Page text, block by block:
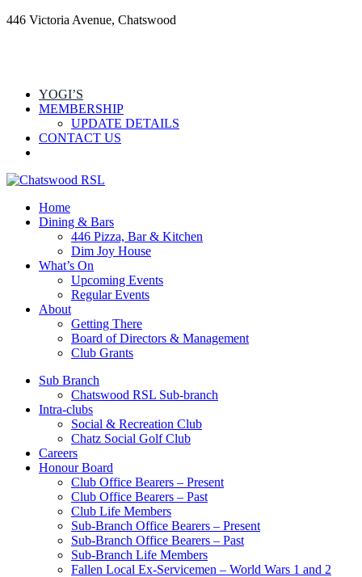
446 Victoria Avenue, Chatswood
YOGI’S
MEMBERSHIP
UPDATE DETAILS
CONTACT US
Home
Dining & Bars
446 Pizza, Bar & Kitchen
Dim Joy House
What’s On
Upcoming Events
Regular Events
About
Getting There
Board of Directors & Management
Club Grants
Sub Branch
Chatswood RSL Sub-branch
Intra-clubs
Social & Recreation Club
Chatz Social Golf Club
Careers
Honour Board
Club Office Bearers – Present
Club Office Bearers – Past
Club Life Members
Sub-Branch Office Bearers – Present
Sub-Branch Office Bearers – Past
Sub-Branch Life Members
Fallen Local Ex-Servicemen – World Wars 1 and 2